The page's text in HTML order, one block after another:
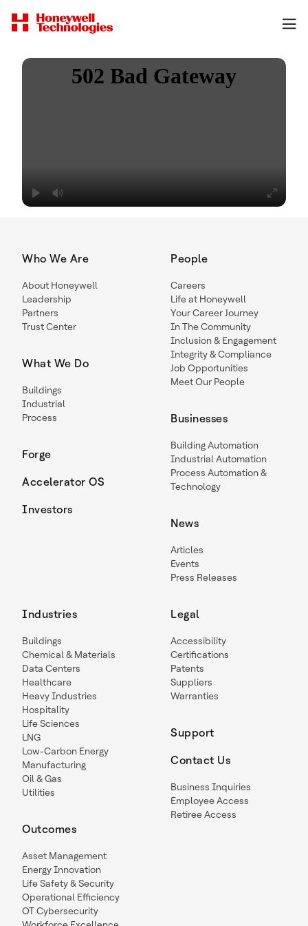
Who We Are
About Honeywell
Leadership
Partners
Trust Center
What We Do
Buildings
Industrial
Process
Forge
Accelerator OS
Investors
People
Careers
Life at Honeywell
Your Career Journey
In The Community
Inclusion & Engagement
Integrity & Compliance
Job Opportunities
Meet Our People
Businesses
Building Automation
Industrial Automation
Process Automation &
Technology
News
Articles
Events
Press Releases
Industries
Buildings
Chemical & Materials
Data Centers
Healthcare
Heavy Industries
Hospitality
Life Sciences
LNG
Low-Carbon Energy
Manufacturing
Oil & Gas
Utilities
Outcomes
Asset Management
Energy Innovation
Life Safety & Security
Operational Efficiency
OT Cybersecurity
Legal
Accessibility
Certifications
Patents
Suppliers
Warranties
Support
Contact Us
Business Inquiries
Employee Access
Retiree Access